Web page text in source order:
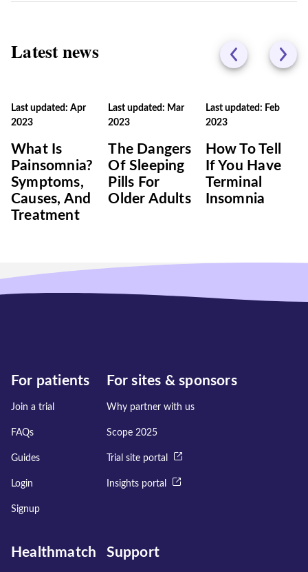
Latest news
Last updated: Apr
2023
What Is
Painsomnia?
Symptoms,
Causes, And
Treatment
Last updated: Mar
2023
The Dangers
Of Sleeping
Pills For
Older Adults
Last updated: Feb
2023
How To Tell
If You Have
Terminal
Insomnia
For patients
Join a trial
FAQs
Guides
Login
Signup
For sites & sponsors
Why partner with us
Scope 2025
Trial site portal
Insights portal
Healthmatch Support